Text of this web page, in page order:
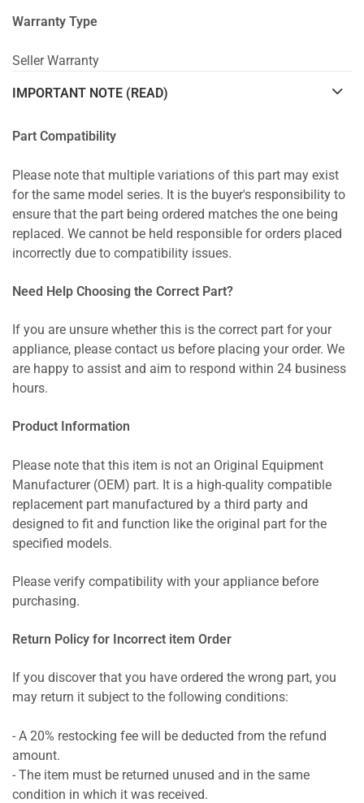
Warranty Type
Seller Warranty
IMPORTANT NOTE (READ)
Part Compatibility
Please note that multiple variations of this part may exist
for the same model series. It is the buyer's responsibility to
ensure that the part being ordered matches the one being
replaced. We cannot be held responsible for orders placed
incorrectly due to compatibility issues.
Need Help Choosing the Correct Part?
If you are unsure whether this is the correct part for your
appliance, please contact us before placing your order. We
are happy to assist and aim to respond within 24 business
hours.
Product Information
Please note that this item is not an Original Equipment
Manufacturer (OEM) part. It is a high-quality compatible
replacement part manufactured by a third party and
designed to fit and function like the original part for the
specified models.
Please verify compatibility with your appliance before
purchasing.
Return Policy for Incorrect item Order
If you discover that you have ordered the wrong part, you
may return it subject to the following conditions:
- A 20% restocking fee will be deducted from the refund
amount.
- The item must be returned unused and in the same
condition in which it was received.